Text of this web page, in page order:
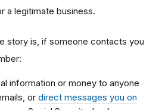
a legitimate business.
story is, if someone contacts you
information or money to anyone
or direct messages you on